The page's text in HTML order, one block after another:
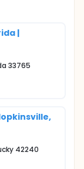
|
33765
42240